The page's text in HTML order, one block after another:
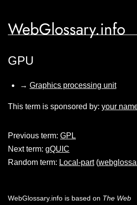
WebGlossary.info
GPU
→ Graphics processing unit
This term is sponsored by: your
Previous term: GPL
Next term: gQUIC
Random term: Local-part(
WebGlossary.info is based on The Web